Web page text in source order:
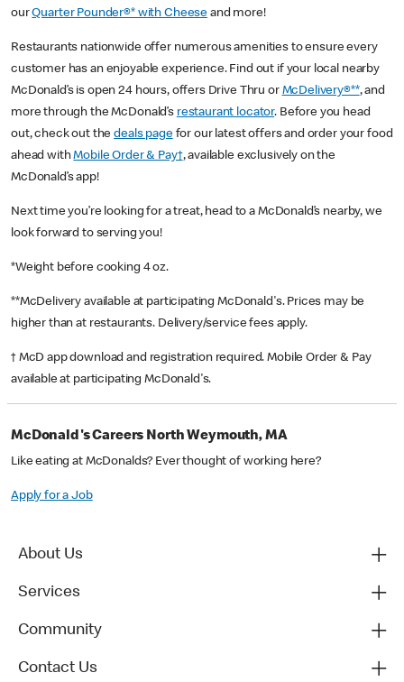
ourQuarter Pounder®* with Cheese and more!
Restaurants nationwide offer numerous amenities to ensure every
customer has an enjoyable experience. Find out if your local nearby
McDonald’s is open 24 hours, offers Drive Thru or McDelivery®**, and
more through the McDonald’s restaurant locator. Before you head
out, check out thedeals pagefor our latest offers and order your food
ahead withMobile Order & Pay†, available exclusively on the
McDonald’s app!
Next time you’re looking for a treat, head to a McDonald’s nearby, we
look forward to serving you!
*Weight before cooking 4 oz.
**McDelivery available at participating McDonald's. Prices may be
higher than at restaurants. Delivery/service fees apply.
† McD app download and registration required. Mobile Order & Pay
available at participating McDonald's.
McDonald's Careers North Weymouth, MA
Like eating at McDonalds? Ever thought of working here?
Apply for a Job
About Us
Services
Community
Contact Us